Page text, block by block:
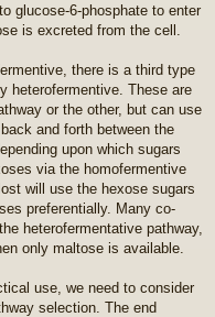
glucose-6-phosphate to enter
is excreted from the cell.
there is a third type
heterofermentive. These are
or the other, but can use
and forth between the
upon which sugars
via the homofermentive
will use the hexose sugars
preferentially. Many co-
heterofermentative pathway,
only maltose is available.
use, we need to consider
selection. The end